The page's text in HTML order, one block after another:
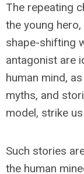
The repeating
the young
shape-shifting
antagonist are
human mind,
myths, and
model, strike
Such stories
the human